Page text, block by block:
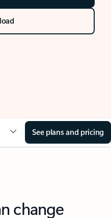
See plans and pricing
change